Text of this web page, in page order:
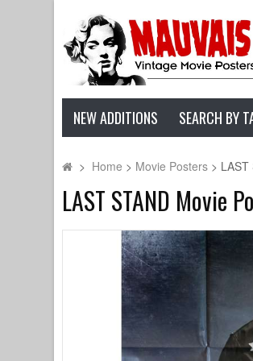
NEW ADDITIONS SEARCH BY
> Home > Movie Posters >
LAST STAND Movie